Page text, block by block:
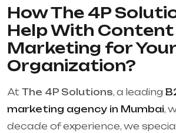
How The 4P
Help With Content
Marketing for
Organization?
At The 4P Solutions, a leading
marketing agency in Mumbai,
decade of experience, we